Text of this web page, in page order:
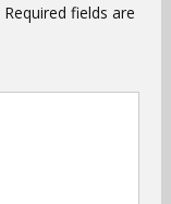
Required fields are